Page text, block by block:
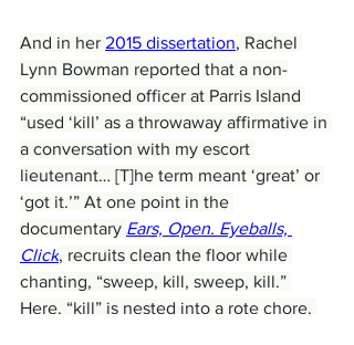
And in her 2015 dissertation, Rachel
Lynn Bowman reported that a non-
commissioned officer at Parris Island
“used ‘kill’ as a throwaway affirmative in
a conversation with my escort
lieutenant… [T]he term meant ‘great’ or
‘got it.’” At one point in the
documentary Ears, Open. Eyeballs,
Click, recruits clean the floor while
chanting, “sweep, kill, sweep, kill.”
Here, “kill” is nested into a rote chore,